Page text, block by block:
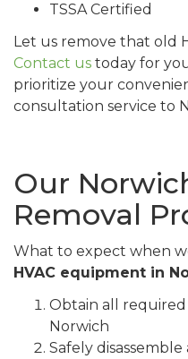
TSSA Certified
Let us remove that old
Contact us today for
prioritize your
consultation service to
Our
Removal
What to expect when
HVAC equipment in
Obtain all
Norwich
Safely